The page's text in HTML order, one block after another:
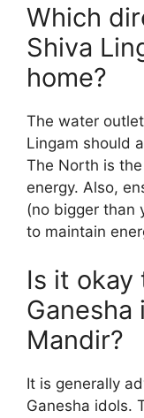
Which
Shiva
home?
The water
Lingam should
The North is
energy. Also,
(no bigger than
to maintain
Is it okay
Ganesha
Mandir?
It is generally
Ganesha idols.